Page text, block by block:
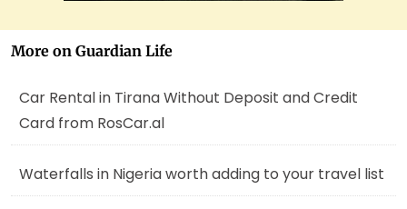
More on Guardian Life
Car Rental in Tirana Without Deposit and Credit
Card from RosCar.al
Waterfalls in Nigeria worth adding to your travel list